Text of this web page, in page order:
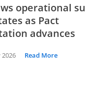
operational
as Pact
advances
2026 Read More